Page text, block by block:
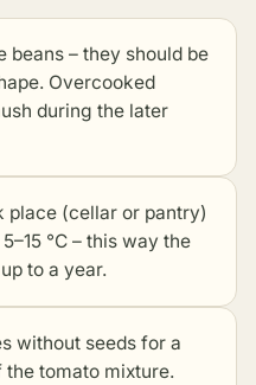
beans – they should be
Overcooked
during the later
place (cellar or pantry)
°C – this way the
to a year.
without seeds for a
tomato mixture.